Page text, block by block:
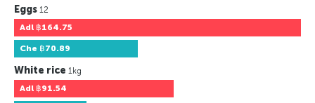
Eggs 12
Adl ฿164.75
Che ฿70.89
White rice 1kg
Adl ฿91.54